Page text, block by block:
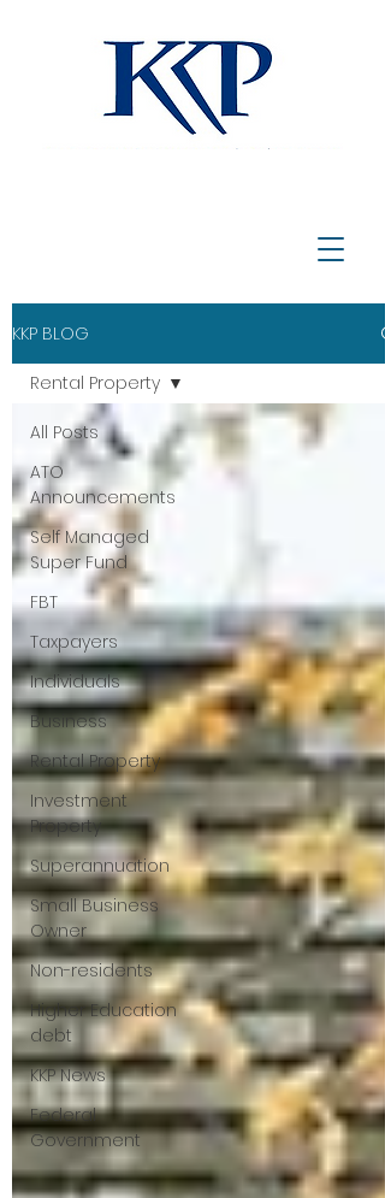
KKP BLOG
All Posts
ATO
Announcements
Self Managed
Super Fund
FBT
Taxpayers
Individuals
Business
Rental Property
Investment
Property
Superannuation
Small Business
Owner
Non-residents
Higher Education
debt
KKP News
Federal
Government
Rental Property